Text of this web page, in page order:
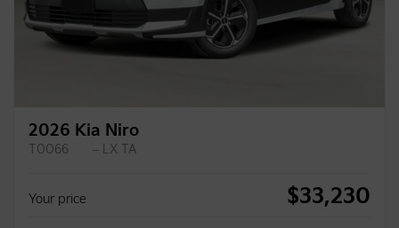
2026 Kia Niro
T0066 – LX TA
Your price $33,230